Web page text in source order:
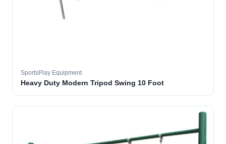
SportsPlay Equipment
Heavy Duty Modern Tripod Swing 10 Foot